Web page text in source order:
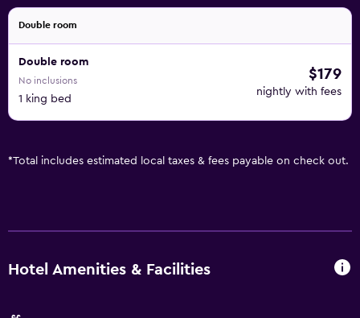
Double room
Double room
No inclusions
1 king bed
$179
nightly with fees
*Total includes estimated local taxes & fees payable on check out.
Hotel Amenities & Facilities